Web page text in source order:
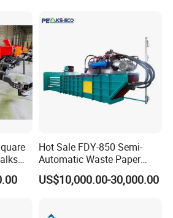
Hot Sale FDY-850 Semi-
Automatic Waste Paper
Baler Nature Palm Coir Fiber
Wood Shaving Baler for
US$10,000.00-30,000.00